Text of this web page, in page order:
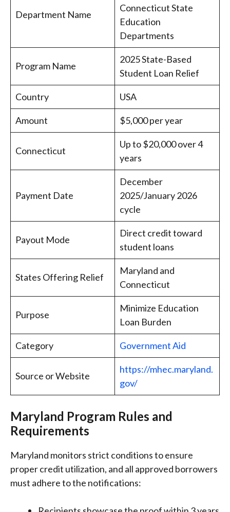
Department Name
Connecticut State
Education
Departments
Program Name
2025 State-Based
Student Loan Relief
Country USA
Amount $5,000 per year
Connecticut
Up to $20,000 over 4
years
Payment Date
December
2025/January 2026
cycle
Payout Mode
Direct credit toward
student loans
States Offering Relief
Maryland and
Connecticut
Purpose
Minimize Education
Loan Burden
Category Government Aid
Source or Website
https://mhec.maryland.
gov/
Maryland Program Rules and
Requirements
Maryland monitors strict conditions to ensure
proper credit utilization, and all approved borrowers
must adhere to the notifications: